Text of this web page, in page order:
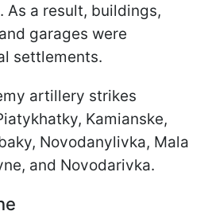
As a result, buildings,
garages were
settlements.
artillery strikes
Kamianske,
Novodanylivka, Mala
and Novodarivka.